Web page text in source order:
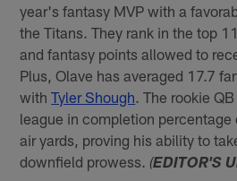
year's fantasy MVP with a
the Titans. They rank in the top
and fantasy points allowed to
Plus, Olave has averaged 17.7
withTyler Shough. The rookie
league in completion
air yards, proving his ability to
downfield prowess. (EDITOR'S